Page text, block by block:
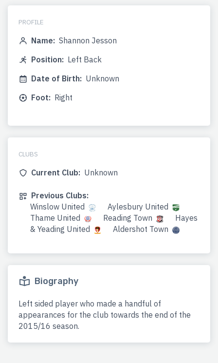
PROFILE
Name: Shannon Jesson
Position: Left Back
Date of Birth: Unknown
Foot: Right
CLUBS
Current Club: Unknown
Previous Clubs:
Winslow United
Aylesbury United
Thame United
Reading Town
Hayes
& Yeading United
Aldershot Town
Biography
Left sided player who made a handful of
appearances for the club towards the end of the
2015/16 season.